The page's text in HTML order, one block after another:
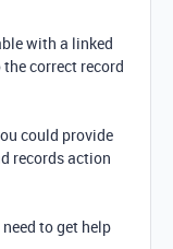
with a linked
correct record
could provide
records action
to get help